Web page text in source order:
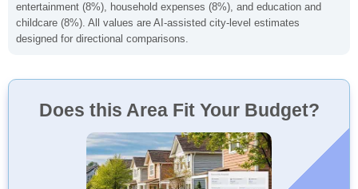
entertainment (8%), household expenses (8%), and education and
childcare (8%). All values are AI-assisted city-level estimates
designed for directional comparisons.
Does this Area Fit Your Budget?